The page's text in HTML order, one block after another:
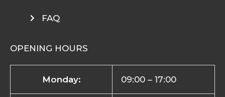
FAQ
OPENING HOURS
Monday: 09:00 – 17:00